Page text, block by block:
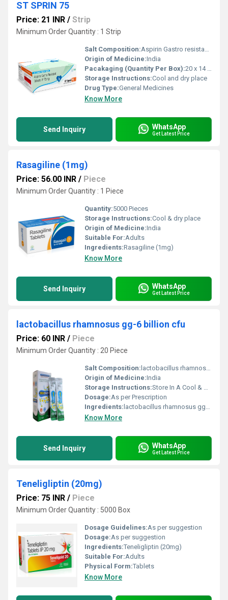
ST SPRIN 75
Price: 21 INR / Strip
Minimum Order Quantity : 1 Strip
Salt Composition:Aspirin Gastro resistant 75mg
Origin of Medicine:India
Pacakaging (Quantity Per Box):20 x 14 tablet
Storage Instructions:Cool and dry place
Drug Type:General Medicines
Know More
Send Inquiry WhatsApp
Get Latest Price
Rasagiline (1mg)
Price: 56.00 INR / Piece
Minimum Order Quantity : 1 Piece
Quantity:5000 Pieces
Storage Instructions:Cool & dry place
Origin of Medicine:India
Suitable For:Adults
Ingredients:Rasagiline (1mg)
Know More
Send Inquiry WhatsApp
Get Latest Price
lactobacillus rhamnosus gg-6 billion cfu
Price: 60 INR / Piece
Minimum Order Quantity : 20 Piece
Salt Composition: lactobacillus rhamnosus gg-6 billion cfu
Origin of Medicine:India
Storage Instructions:Store In A Cool & Dry Place
Dosage:As per Prescription
Ingredients: lactobacillus rhamnosus gg-6 billion cfu
Know More
Send Inquiry WhatsApp
Get Latest Price
Teneligliptin (20mg)
Price: 75 INR / Piece
Minimum Order Quantity : 5000 Box
Dosage Guidelines:As per suggestion
Dosage:As per suggestion
Ingredients:Teneligliptin (20mg)
Suitable For:Adults
Physical Form:Tablets
Know More